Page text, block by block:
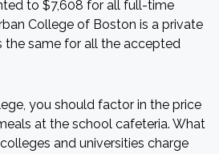
to $7,608 for all full-time
College of Boston is a private
the same for all the accepted
you should factor in the price
at the school cafeteria. What
and universities charge